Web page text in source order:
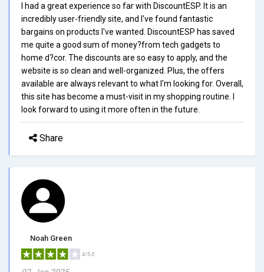
I had a great experience so far with DiscountESP. It is an
incredibly user-friendly site, and I've found fantastic
bargains on products I've wanted. DiscountESP has saved
me quite a good sum of money?from tech gadgets to
home d?cor. The discounts are so easy to apply, and the
website is so clean and well-organized. Plus, the offers
available are always relevant to what I'm looking for. Overall,
this site has become a must-visit in my shopping routine. I
look forward to using it more often in the future.
Share
Noah Green
4/5.0